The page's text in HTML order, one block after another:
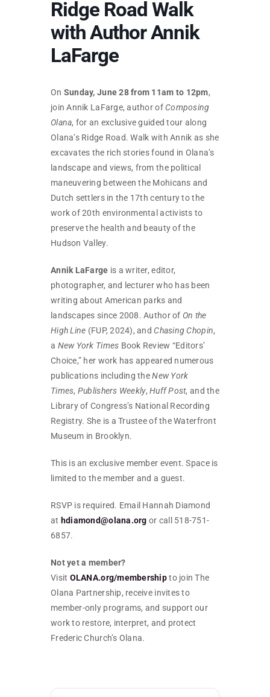
SKYCAM
Ridge Road Walk
with Author Annik
LaFarge
On Sunday, June 28 from 11am to 12pm,
join Annik LaFarge, author of Composing
Olana, for an exclusive guided tour along
Olana’s Ridge Road. Walk with Annik as she
excavates the rich stories found in Olana’s
landscape and views, from the political
maneuvering between the Mohicans and
Dutch settlers in the 17th century to the
work of 20th environmental activists to
preserve the health and beauty of the
Hudson Valley.
Annik LaFarge is a writer, editor,
photographer, and lecturer who has been
writing about American parks and
landscapes since 2008. Author of On the
High Line (FUP, 2024), and Chasing Chopin,
a New York Times Book Review “Editors’
Choice,” her work has appeared numerous
publications including theNew York
Times, Publishers Weekly,Huff Post, and the
Library of Congress’s National Recording
Registry. She is a Trustee of the Waterfront
Museum in Brooklyn.
This is an exclusive member event. Space is
limited to the member and a guest.
RSVP is required. Email Hannah Diamond
at hdiamond@olana.org or call 518-751-
6857.
Not yet a member?
Visit OLANA.org/membershipto join The
Olana Partnership, receive invites to
member-only programs, and support our
work to restore, interpret, and protect
Frederic Church’s Olana.